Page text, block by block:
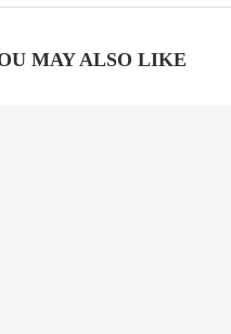
MAY ALSO LIKE